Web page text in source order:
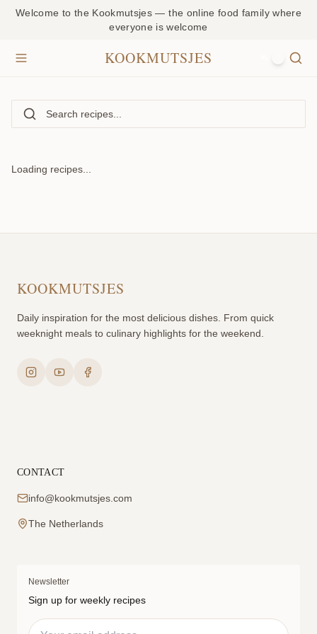
Welcome to the Kookmutsjes — the online food family where
everyone is welcome
KOOKMUTSJES
Loading recipes...
KOOKMUTSJES
Daily inspiration for the most delicious dishes. From quick
weeknight meals to culinary highlights for the weekend.
CONTACT
info@kookmutsjes.com
The Netherlands
Newsletter
Sign up for weekly recipes